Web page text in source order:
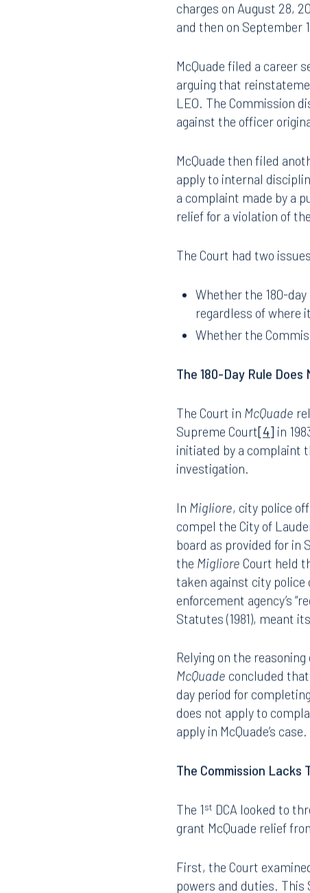
from the date of the
disciplinary charges
and then on September
McQuade filed a career
arguing that
against the officer
McQuade then filed
apply to internal
relief for a violation of
The Court had two
Whether the 180-
Whether the
The 180-Day Rule
The Court in McQuade
Supreme Court
investigation.
InMigliore, city police
compel the City of
board as provided for in
theMiglioreCourtheld
taken against city
Statutes (1981), meant
Relying on the
McQuadeconcluded that
day period for
apply in McQuade’s case.
The Commission Lacks
grant McQuade relief